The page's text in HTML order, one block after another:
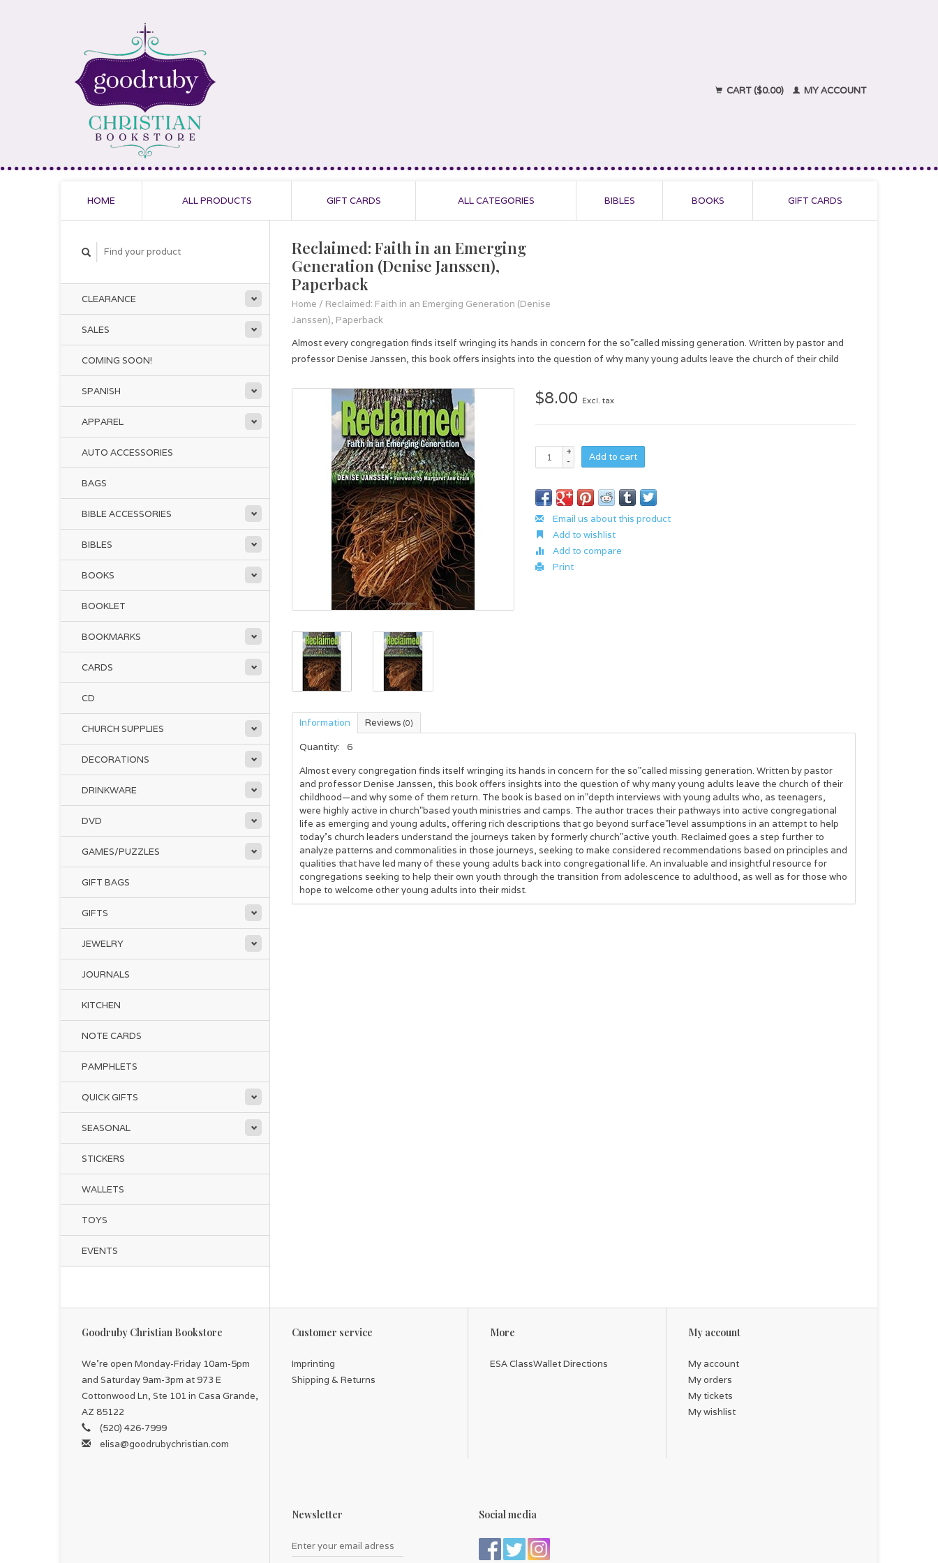
CART ($0.00) MY ACCOUNT
HOME ALL PRODUCTS GIFT CARDS ALL CATEGORIES BIBLES BOOKS GIFT CARDS
CLEARANCE
SALES
COMING SOON!
SPANISH
APPAREL
AUTO ACCESSORIES
BAGS
BIBLE ACCESSORIES
BIBLES
BOOKS
BOOKLET
BOOKMARKS
CARDS
CD
CHURCH SUPPLIES
DECORATIONS
DRINKWARE
DVD
GAMES/PUZZLES
GIFT BAGS
GIFTS
JEWELRY
JOURNALS
KITCHEN
NOTE CARDS
PAMPHLETS
QUICK GIFTS
SEASONAL
STICKERS
WALLETS
TOYS
EVENTS
Reclaimed: Faith in an Emerging
Generation (Denise Janssen),
Paperback
Home / Reclaimed: Faith in an Emerging Generation (Denise
Janssen), Paperback
Almost every congregation finds itself wringing its hands in concern for the so"called missing generation. Written by pastor and
professor Denise Janssen, this book offers insights into the question of why many young adults leave the church of their child
$8.00 Excl. tax
+
-
Add to cart
Email us about this product
Add to wishlist
Add to compare
Print
Information Reviews (0)
Quantity:
6
Almost every congregation finds itself wringing its hands in concern for the so"called missing generation. Written by pastor
and professor Denise Janssen, this book offers insights into the question of why many young adults leave the church of their
childhood—and why some of them return. The book is based on in"depth interviews with young adults who, as teenagers,
were highly active in church"based youth ministries and camps. The author traces their pathways into active congregational
life as emerging and young adults, offering rich descriptions that go beyond surface"level assumptions in an attempt to help
today’s church leaders understand the journeys taken by formerly church"active youth. Reclaimed goes a step further to
analyze patterns and commonalities in those journeys, seeking to make considered recommendations based on principles and
qualities that have led many of these young adults back into congregational life. An invaluable and insightful resource for
congregations seeking to help their own youth through the transition from adolescence to adulthood, as well as for those who
hope to welcome other young adults into their midst.
Goodruby Christian Bookstore
We're open Monday-Friday 10am-5pm
and Saturday 9am-3pm at 973 E
Cottonwood Ln, Ste 101 in Casa Grande,
AZ 85122
(520) 426-7999
elisa@goodrubychristian.com
Customer service
Imprinting
Shipping & Returns
More
ESA ClassWallet Directions
My account
My account
My orders
My tickets
My wishlist
Newsletter Social media